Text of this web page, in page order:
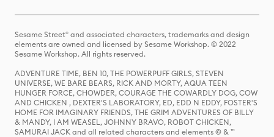
Sesame Street® and associated characters, trademarks and design
elements are owned and licensed by Sesame Workshop. © 2022
Sesame Workshop. All rights reserved.
ADVENTURE TIME, BEN 10, THE POWERPUFF GIRLS, STEVEN
UNIVERSE, WE BARE BEARS, RICK AND MORTY, AQUA TEEN
HUNGER FORCE, CHOWDER, COURAGE THE COWARDLY DOG, COW
AND CHICKEN , DEXTER'S LABORATORY, ED, EDD N EDDY, FOSTER'S
HOME FOR IMAGINARY FRIENDS, THE GRIM ADVENTURES OF BILLY
& MANDY, I AM WEASEL, JOHNNY BRAVO, ROBOT CHICKEN,
SAMURAI JACK and all related characters and elements © & ™